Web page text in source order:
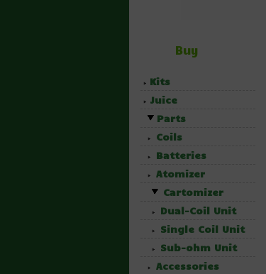
Buy
Kits
Juice
Parts
Coils
Batteries
Atomizer
Cartomizer
Dual-Coil Unit
Single Coil Unit
Sub-ohm Unit
Accessories